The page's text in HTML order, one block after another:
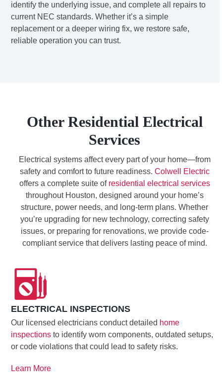
identify the underlying issue, and complete all repairs to
current NEC standards. Whether it’s a simple
replacement or a deeper wiring fix, we restore safe,
reliable operation you can trust.
Other Residential Electrical
Services
Electrical systems affect every part of your home—from
safety and comfort to future readiness. Colwell Electric
offers a complete suite of residential electrical services
throughout Houston, designed around your home’s
structure, power needs, and long-term plans. Whether
you’re upgrading for new technology, correcting safety
issues, or preparing for renovations, we provide code-
compliant service that delivers lasting peace of mind.
ELECTRICAL INSPECTIONS
Our licensed electricians conduct detailed home
inspections to identify worn components, outdated setups,
or code violations that could lead to safety risks.
Learn More